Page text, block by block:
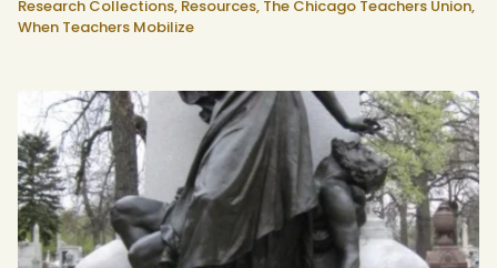
Research Collections, Resources, The Chicago Teachers Union,
When Teachers Mobilize